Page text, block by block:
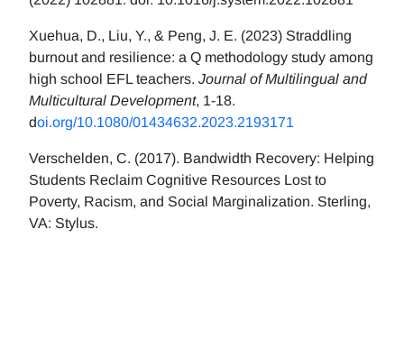
Xuehua, D., Liu, Y., & Peng, J. E. (2023) Straddling
burnout and resilience: a Q methodology study among
high school EFL teachers. Journal of Multilingual and
Multicultural Development, 1-18.
doi.org/10.1080/01434632.2023.2193171
Verschelden, C. (2017). Bandwidth Recovery: Helping
Students Reclaim Cognitive Resources Lost to
Poverty, Racism, and Social Marginalization. Sterling,
VA: Stylus.